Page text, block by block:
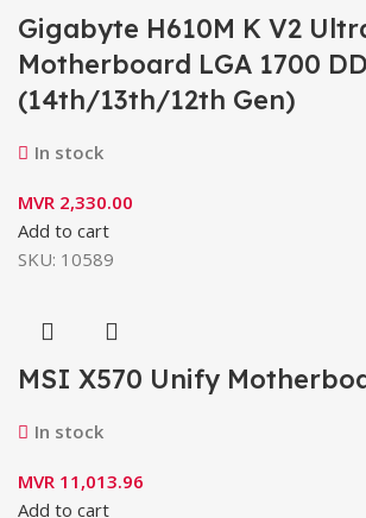
Gigabyte H610M K V2
Motherboard LGA 1700
(14th/13th/12th Gen)
In stock
MVR 2,330.00
Add to cart
SKU: 10589
MSI X570 Unify
In stock
MVR 11,013.96
Add to cart